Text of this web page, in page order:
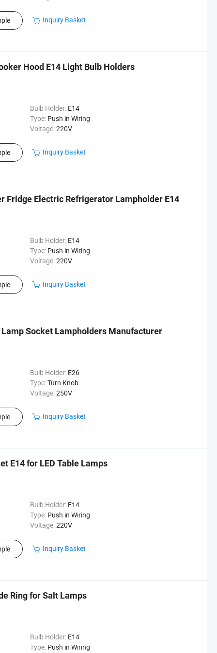
Inquiry Basket
Hood E14 Light Bulb Holders
Bulb Holder: E14
Type: Push in Wiring
Voltage:220V
Inquiry Basket
Fridge Electric Refrigerator Lampholder E14
Bulb Holder: E14
Type: Push in Wiring
Voltage:220V
Inquiry Basket
Socket Lampholders Manufacturer
Bulb Holder: E26
Type:Turn Knob
Voltage:250V
Inquiry Basket
E14 for LED Table Lamps
Bulb Holder: E14
Type: Push in Wiring
Voltage:220V
Inquiry Basket
Ring for Salt Lamps
Bulb Holder: E14
Type: Push in Wiring